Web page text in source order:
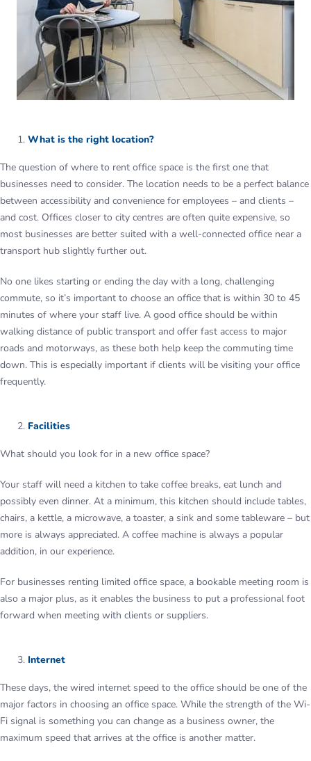
What is the right location?
The question of where to rent office space is the first one that
businesses need to consider. The location needs to be a perfect balance
between accessibility and convenience for employees – and clients –
and cost. Offices closer to city centres are often quite expensive, so
most businesses are better suited with a well-connected office near a
transport hub slightly further out.
No one likes starting or ending the day with a long, challenging
commute, so it’s important to choose an office that is within 30 to 45
minutes of where your staff live. A good office should be within
walking distance of public transport and offer fast access to major
roads and motorways, as these both help keep the commuting time
down. This is especially important if clients will be visiting your office
frequently.
Facilities
What should you look for in a new office space?
Your staff will need a kitchen to take coffee breaks, eat lunch and
possibly even dinner. At a minimum, this kitchen should include tables,
chairs, a kettle, a microwave, a toaster, a sink and some tableware – but
more is always appreciated. A coffee machine is always a popular
addition, in our experience.
For businesses renting limited office space, a bookable meeting room is
also a major plus, as it enables the business to put a professional foot
forward when meeting with clients or suppliers.
Internet
These days, the wired internet speed to the office should be one of the
major factors in choosing an office space. While the strength of the Wi-
Fi signal is something you can change as a business owner, the
maximum speed that arrives at the office is another matter.